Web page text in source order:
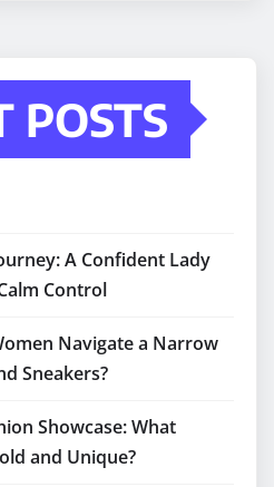
POSTS
A Confident Lady
Control
Navigate a Narrow
Sneakers?
Showcase: What
and Unique?